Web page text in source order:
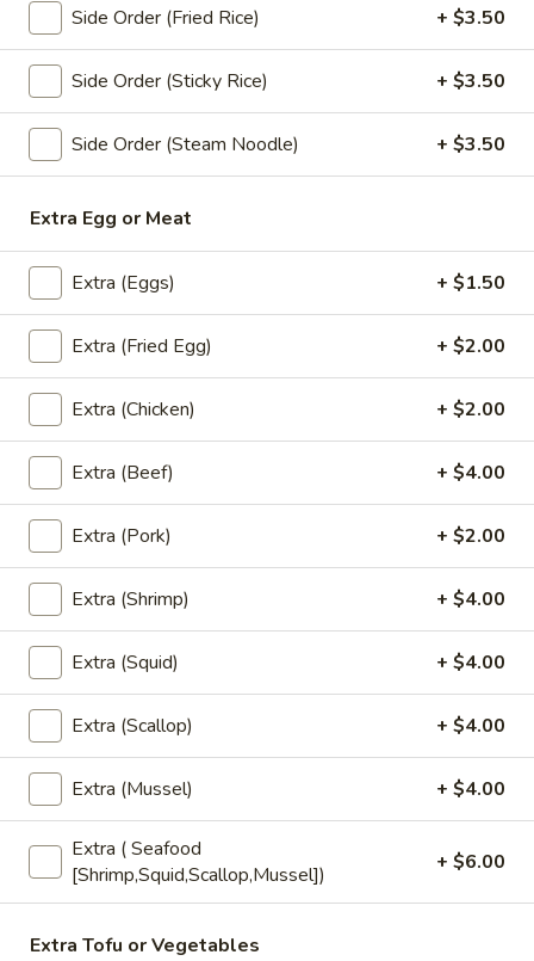
Peach:$4.00
Lychee:$4.00
Grape:$4.00
Iced
Tea
Thai Iced Tea
$6.00
Thai
Iced
Coffee
Thai Iced Coffee
$6.00
Iced
TeaIced Tea
Sweet Tea:
Un-Sweet Tea:$3.00
Bubble
TeaBubble Tea
Choose Flavors (NO Boba) : Thai Tea,
Coffee, Chocolate, Strawberry, Vanilla,
Green Tea, Taro, Honeydew, Milk Tea
Add - Boba (Tapioca Pearls) ($0.80))
Add - Whipped Cream ($0.80)
$6.00
Fruit
TeaFruit Tea
Add - Boba (Tapioca Pearls) ($0.50)
Add - Whipped Cream ($0.50)
Strawberry:$6.00
Side Order (Fried Rice) + $3.50
Side Order (Sticky Rice) + $3.50
Side Order (Steam Noodle) + $3.50
Extra Egg or Meat
Extra (Eggs) + $1.50
Extra (Fried Egg) + $2.00
Extra (Chicken) + $2.00
Extra (Beef) + $4.00
Extra (Pork) + $2.00
Extra (Shrimp) + $4.00
Extra (Squid) + $4.00
Extra (Scallop) + $4.00
Extra (Mussel) + $4.00
Extra ( Seafood
[Shrimp,Squid,Scallop,Mussel])
+ $6.00
Extra Tofu or Vegetables